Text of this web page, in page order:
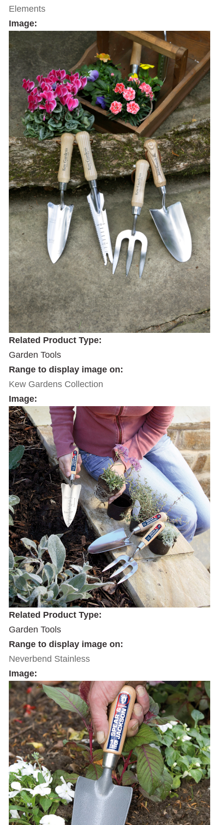
Elements
Image:
Related Product Type:
Garden Tools
Range to display image on:
Kew Gardens Collection
Image:
Related Product Type:
Garden Tools
Range to display image on:
Neverbend Stainless
Image: